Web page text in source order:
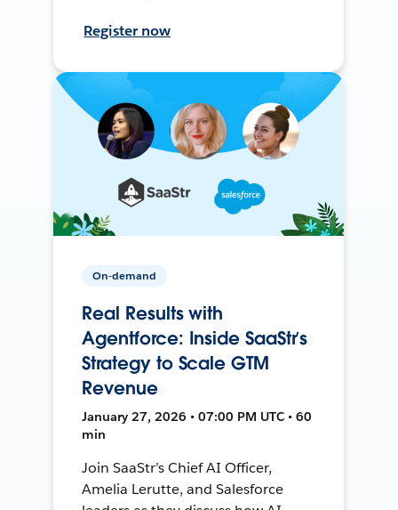
Register now
On-demand
Real Results with
Agentforce: Inside SaaStr’s
Strategy to Scale GTM
Revenue
January 27, 2026 • 07:00 PM UTC • 60
min
Join SaaStr’s Chief AI Officer,
Amelia Lerutte, and Salesforce